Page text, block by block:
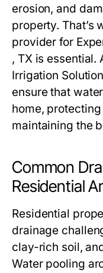
erosion, and
property. That’s
provider for
, TXis essential.
Irrigation
ensure that
home,
maintaining the
Common
Residential
Residential
drainage
clay-rich soil,
Water pooling